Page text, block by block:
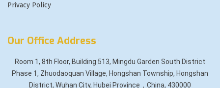
Privacy Policy
Our Office Address
Room 1, 8th Floor, Building 513, Mingdu Garden South District
Phase 1, Zhuodaoquan Village, Hongshan Township, Hongshan
District, Wuhan City, Hubei Province，China, 430000